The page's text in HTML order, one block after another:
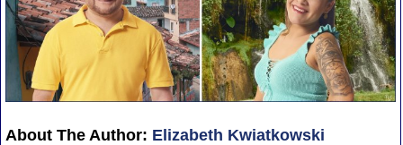
About The Author: Elizabeth Kwiatkowski